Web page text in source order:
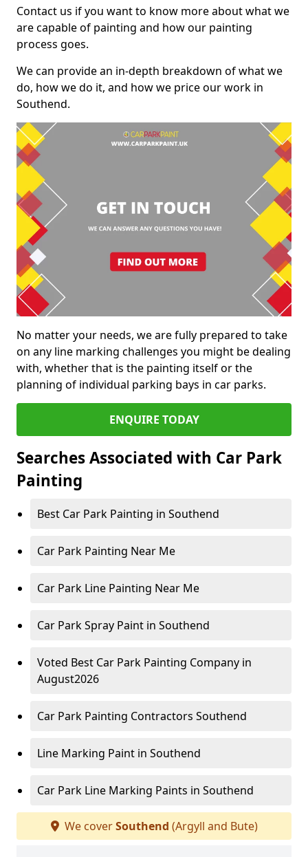
Contact us if you want to know more about what we
are capable of painting and how our painting
process goes.
We can provide an in-depth breakdown of what we
do, how we do it, and how we price our work in
Southend.
No matter your needs, we are fully prepared to take
on any line marking challenges you might be dealing
with, whether that is the painting itself or the
planning of individual parking bays in car parks.
ENQUIRE TODAY
Searches Associated with Car Park
Painting
Best Car Park Painting in Southend
Car Park Painting Near Me
Car Park Line Painting Near Me
Car Park Spray Paint in Southend
Voted Best Car Park Painting Company in
August2026
Car Park Painting Contractors Southend
Line Marking Paint in Southend
Car Park Line Marking Paints in Southend
We coverSouthend (Argyll and Bute)